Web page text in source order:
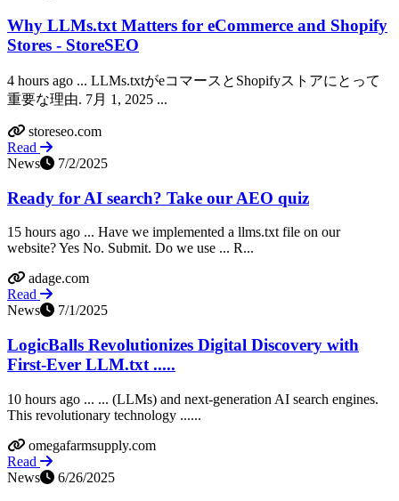
Why LLMs.txt Matters for eCommerce and Shopify
Stores - StoreSEO
4 hours ago ... LLMs.txtがeコマースとShopifyストアにとって
重要な理由. 7月 1, 2025 ...
storeseo.com
Read
News
7/2/2025
Ready for AI search? Take our AEO quiz
15 hours ago ... Have we implemented a llms.txt file on our
website? Yes No. Submit. Do we use ... R...
adage.com
Read
News
7/1/2025
LogicBalls Revolutionizes Digital Discovery with
First-Ever LLM.txt .....
10 hours ago ... ... (LLMs) and next-generation AI search engines.
This revolutionary technology ......
omegafarmsupply.com
Read
News
6/26/2025